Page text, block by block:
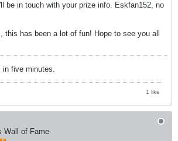
be in touch with your prize info. Eskfan152, no
this has been a lot of fun! Hope to see you all
in five minutes.
1 like
Wall of Fame